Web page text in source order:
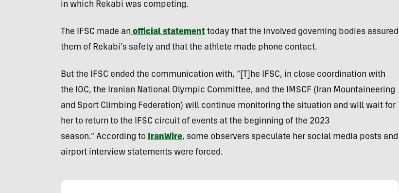
in which Rekabi was competing.
The IFSC made an official statementtoday that the involved governing bodies assured
them of Rekabi’s safety and that the athlete made phone contact.
But the IFSC ended the communication with, “[T]he IFSC, in close coordination with
the IOC, the Iranian National Olympic Committee, and the IMSCF (Iran Mountaineering
and Sport Climbing Federation) will continue monitoring the situation and will wait for
her to return to the IFSC circuit of events at the beginning of the 2023
season.” According to IranWire, some observers speculate her social media posts and
airport interview statements were forced.